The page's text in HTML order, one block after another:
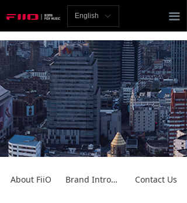
끀
Homepage
News
Review
Player
Bluetooth
AMP
ꀅ
English
About FiiO Brand Introduction Contact Us